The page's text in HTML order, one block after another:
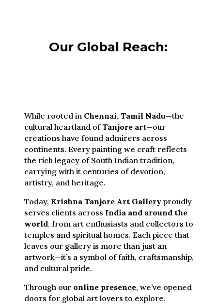
Our Global Reach:
While rooted in Chennai, Tamil Nadu—the
cultural heartland ofTanjore art—our
creations have found admirers across
continents. Every painting we craft reflects
the rich legacy of South Indian tradition,
carrying with it centuries of devotion,
artistry, and heritage.
Today, Krishna Tanjore Art Gallery proudly
serves clients across India and around the
world, from art enthusiasts and collectors to
temples and spiritual homes. Each piece that
leaves our gallery is more than just an
artwork—it’s a symbol of faith, craftsmanship,
and cultural pride.
Through our online presence, we’ve opened
doors for global art lovers to explore,